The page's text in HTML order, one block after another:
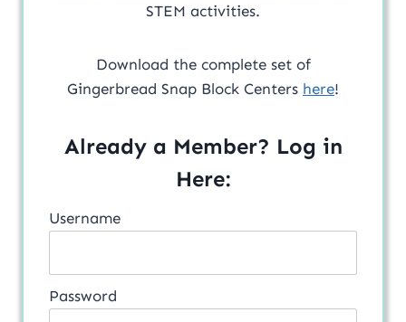
STEM activities.
Download the complete set of
Gingerbread Snap Block Centers here!
Already a Member? Log in
Here:
Username
Password